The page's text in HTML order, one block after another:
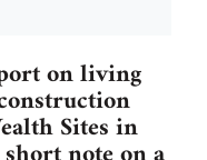
on living
Sites in